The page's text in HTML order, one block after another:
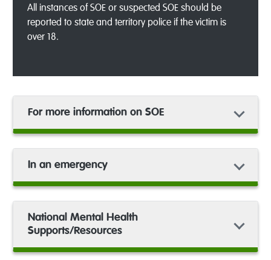
All instances of SOE or suspected SOE should be
reported to state and territory police if the victim is
over 18.
For more information on SOE
In an emergency
National Mental Health
Supports/Resources